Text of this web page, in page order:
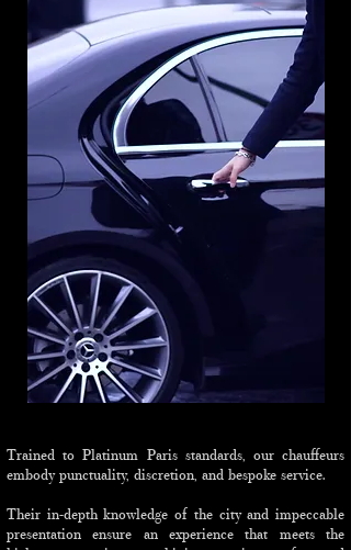
Trained to Platinum Paris standards, our chauffeurs
embody punctuality, discretion, and bespoke service.
Their in-depth knowledge of the city and impeccable
presentation ensure an experience that meets the